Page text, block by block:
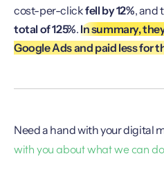
cost-per-clickfell by 12%, and
total of 125%.In summary,
Google Ads and paid less for
Need a hand with your digital
with you about what we can